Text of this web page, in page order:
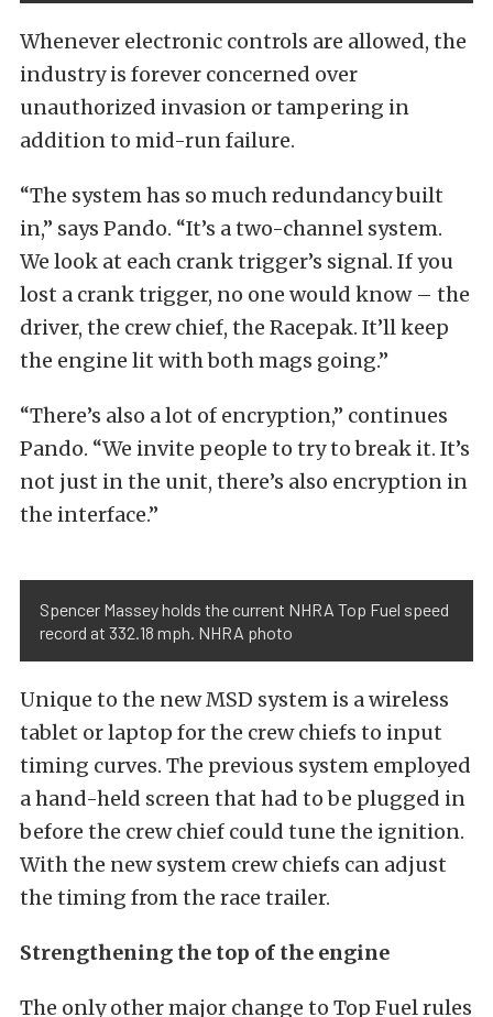
Whenever electronic controls are allowed, the
industry is forever concerned over
unauthorized invasion or tampering in
addition to mid-run failure.
“The system has so much redundancy built
in,” says Pando. “It’s a two-channel system.
We look at each crank trigger’s signal. If you
lost a crank trigger, no one would know – the
driver, the crew chief, the Racepak. It’ll keep
the engine lit with both mags going.”
“There’s also a lot of encryption,” continues
Pando. “We invite people to try to break it. It’s
not just in the unit, there’s also encryption in
the interface.”
Spencer Massey holds the current NHRA Top Fuel speed
record at 332.18 mph. NHRA photo
Unique to the new MSD system is a wireless
tablet or laptop for the crew chiefs to input
timing curves. The previous system employed
a hand-held screen that had to be plugged in
before the crew chief could tune the ignition.
With the new system crew chiefs can adjust
the timing from the race trailer.
Strengthening the top of the engine
The only other major change to Top Fuel rules